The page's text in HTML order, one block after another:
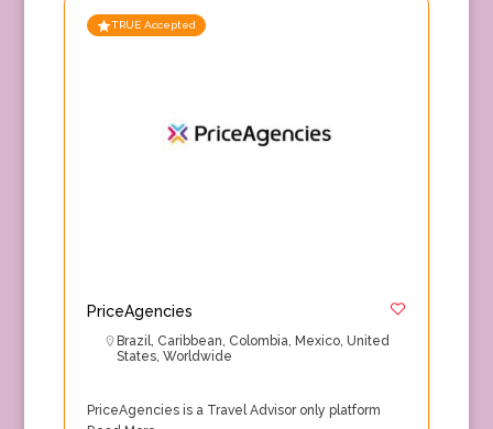
TRUE Accepted
PriceAgencies
Brazil, Caribbean, Colombia, Mexico, United
States, Worldwide
PriceAgencies is a Travel Advisor only platform